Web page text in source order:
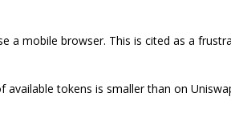
a mobile browser. This is cited as a
tokens is smaller than on